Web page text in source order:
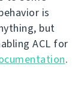
is
but
ACL for
.